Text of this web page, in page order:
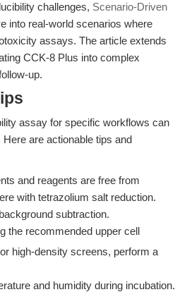
challenges, Scenario-Driven
into real-world scenarios where
assays. The article extends
CCK-8 Plus into complex
up.
assay for specific workflows can
are actionable tips and
and reagents are free from
with tetrazolium salt reduction.
subtraction.
the recommended upper cell
high-density screens, perform a
and humidity during incubation.